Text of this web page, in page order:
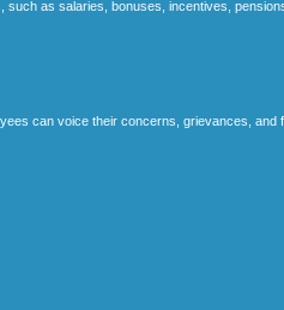
as salaries, bonuses, incentives,
can voice their concerns, grievances, and